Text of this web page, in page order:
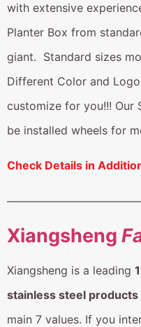
with extensive
Planter Box from
giant. Standard sizes
Different Color and
customize for you!!! Our
be installed wheels for
Check Details in
Xiangsheng
Xiangsheng is a leading
stainless steel products
main 7 values. If you